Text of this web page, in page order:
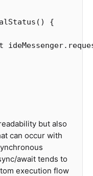
()
{
ideMessenger.
but also
can occur with
await tends to
execution flow